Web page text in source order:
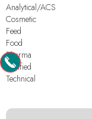
Analytical/ACS
Cosmetic
Feed
Food
Pharma
Purified
Technical